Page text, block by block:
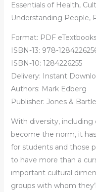
Essentials of Health,
Understanding People,
Format: PDF
ISBN-13: 978-
ISBN-10: 1284226255
Delivery: Instant
Authors: Mark Edberg
Publisher: Jones &
With diversity, including
become the norm, it
for students and those
to have more than a
important cultural
groups with whom